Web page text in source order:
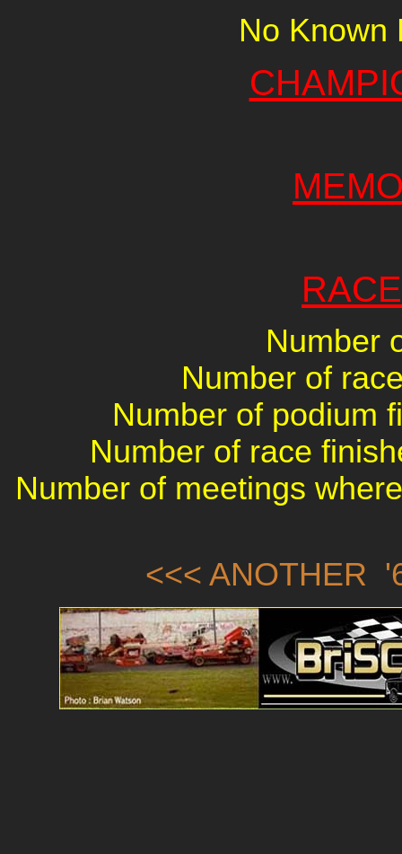
No Known
Number
Number of
Number of podium
Number of race
Number of meetings
<<< ANOTHER